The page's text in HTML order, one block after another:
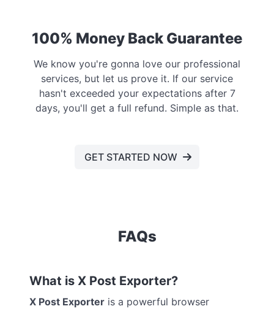
100% Money Back Guarantee
We know you're gonna love our professional
services, but let us prove it. If our service
hasn't exceeded your expectations after 7
days, you'll get a full refund. Simple as that.
GET STARTED NOW
FAQs
What is X Post Exporter?
X Post Exporter is a powerful browser